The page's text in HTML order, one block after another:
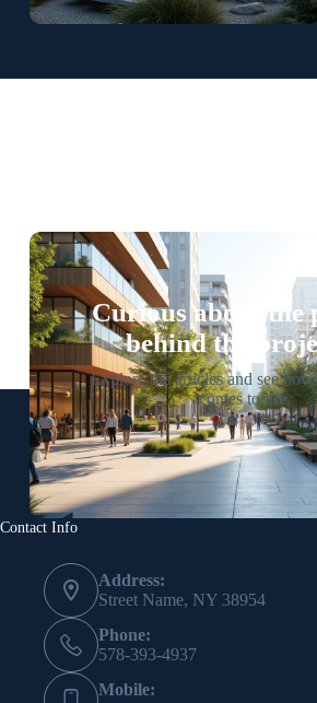
Curious about the
behind the
Explore the articles and see
comes to life.
Contact Info
Address:
Street Name, NY 38954
Phone:
578-393-4937
Mobile: